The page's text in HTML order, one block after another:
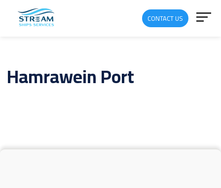
CONTACT US
Hamrawein Port